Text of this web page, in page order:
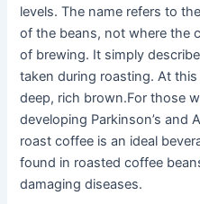
levels. The name refers to
of the beans, not where the
of brewing. It simply
taken during roasting. At
deep, rich brown.For those
developing Parkinson’s and
roast coffee is an ideal
found in roasted coffee
damaging diseases.